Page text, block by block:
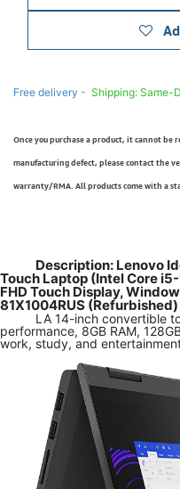
Free delivery - Shipping: Same-
Once you purchase a product, it cannot be
manufacturing defect, please contact the
warranty/RMA. All products come with a
Description: Lenovo
Touch Laptop (Intel Core i5-
FHD Touch Display,
81X1004RUS (Refurbished)
LA 14-inch convertible
performance, 8GB RAM,
work, study, and